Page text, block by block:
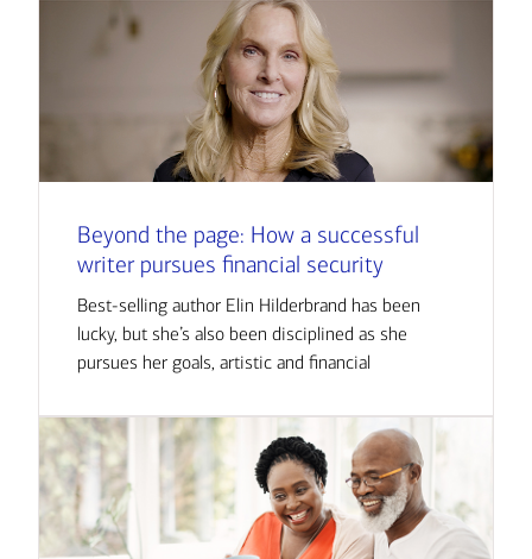
Beyond the page: How a successful
writer pursues financial security
Best-selling author Elin Hilderbrand has been
lucky, but she’s also been disciplined as she
pursues her goals, artistic and financial